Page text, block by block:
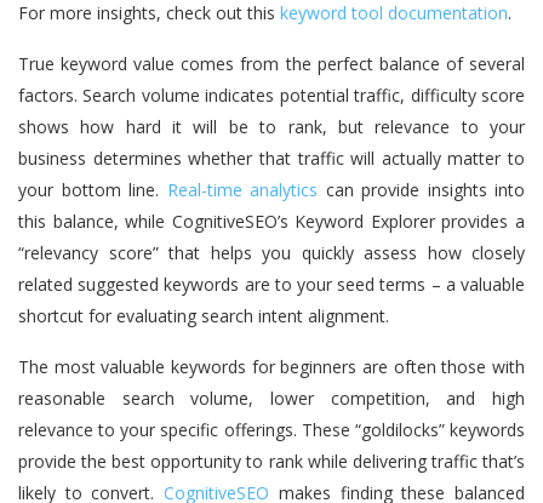
For more insights, check out this keyword tool documentation.
True keyword value comes from the perfect balance of several
factors. Search volume indicates potential traffic, difficulty score
shows how hard it will be to rank, but relevance to your
business determines whether that traffic will actually matter to
your bottom line. Real-time analytics can provide insights into
this balance, while CognitiveSEO’s Keyword Explorer provides a
“relevancy score” that helps you quickly assess how closely
related suggested keywords are to your seed terms – a valuable
shortcut for evaluating search intent alignment.
The most valuable keywords for beginners are often those with
reasonable search volume, lower competition, and high
relevance to your specific offerings. These “goldilocks” keywords
provide the best opportunity to rank while delivering traffic that’s
likely to convert.CognitiveSEO makes finding these balanced